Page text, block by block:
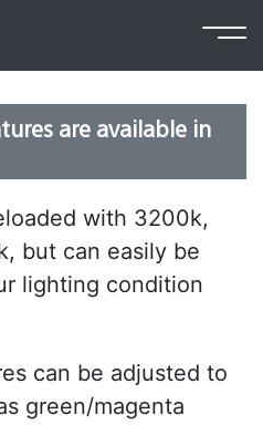
are available in
with 3200k,
but can easily be
lighting condition
can be adjusted to
green/magenta